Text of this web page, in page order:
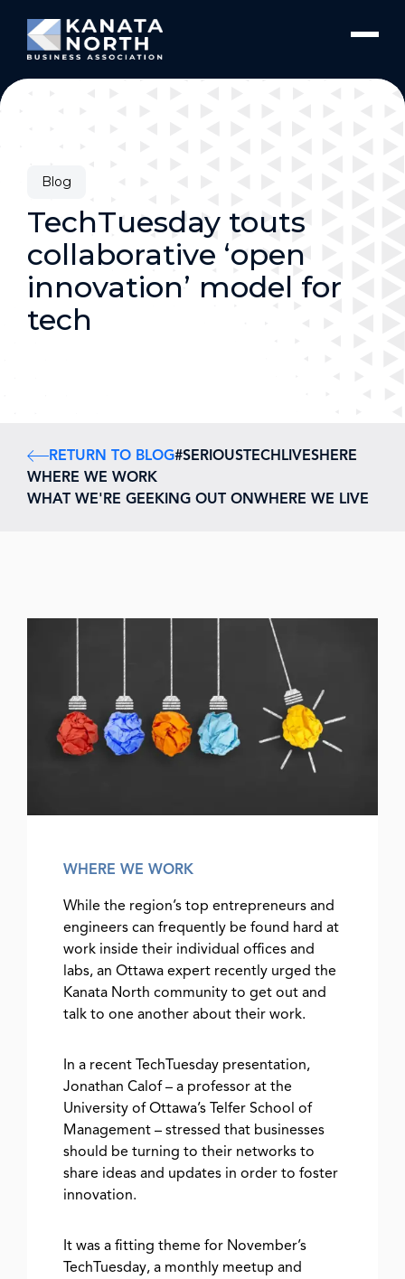
Blog
TechTuesday touts
collaborative ‘open
innovation’ model for
tech
RETURN TO BLOG#SERIOUSTECHLIVESHERE
WHERE WE WORK
WHAT WE'RE GEEKING OUT ONWHERE WE LIVE
WHERE WE WORK
While the region’s top entrepreneurs and
engineers can frequently be found hard at
work inside their individual offices and
labs, an Ottawa expert recently urged the
Kanata North community to get out and
talk to one another about their work.
In a recent TechTuesday presentation,
Jonathan Calof – a professor at the
University of Ottawa’s Telfer School of
Management – stressed that businesses
should be turning to their networks to
share ideas and updates in order to foster
innovation.
It was a fitting theme for November’s
TechTuesday, a monthly meetup and